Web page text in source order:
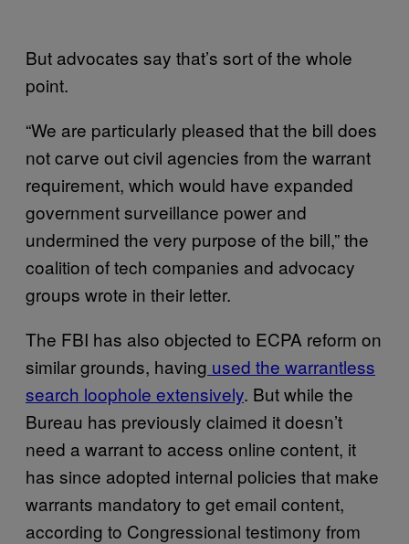
But advocates say that’s sort of the whole
point.
“We are particularly pleased that the bill does
not carve out civil agencies from the warrant
requirement, which would have expanded
government surveillance power and
undermined the very purpose of the bill,” the
coalition of tech companies and advocacy
groups wrote in their letter.
The FBI has also objected to ECPA reform on
similar grounds, having used the warrantless
search loophole extensively. But while the
Bureau has previously claimed it doesn’t
need a warrant to access online content, it
has since adopted internal policies that make
warrants mandatory to get email content,
according to Congressional testimony from